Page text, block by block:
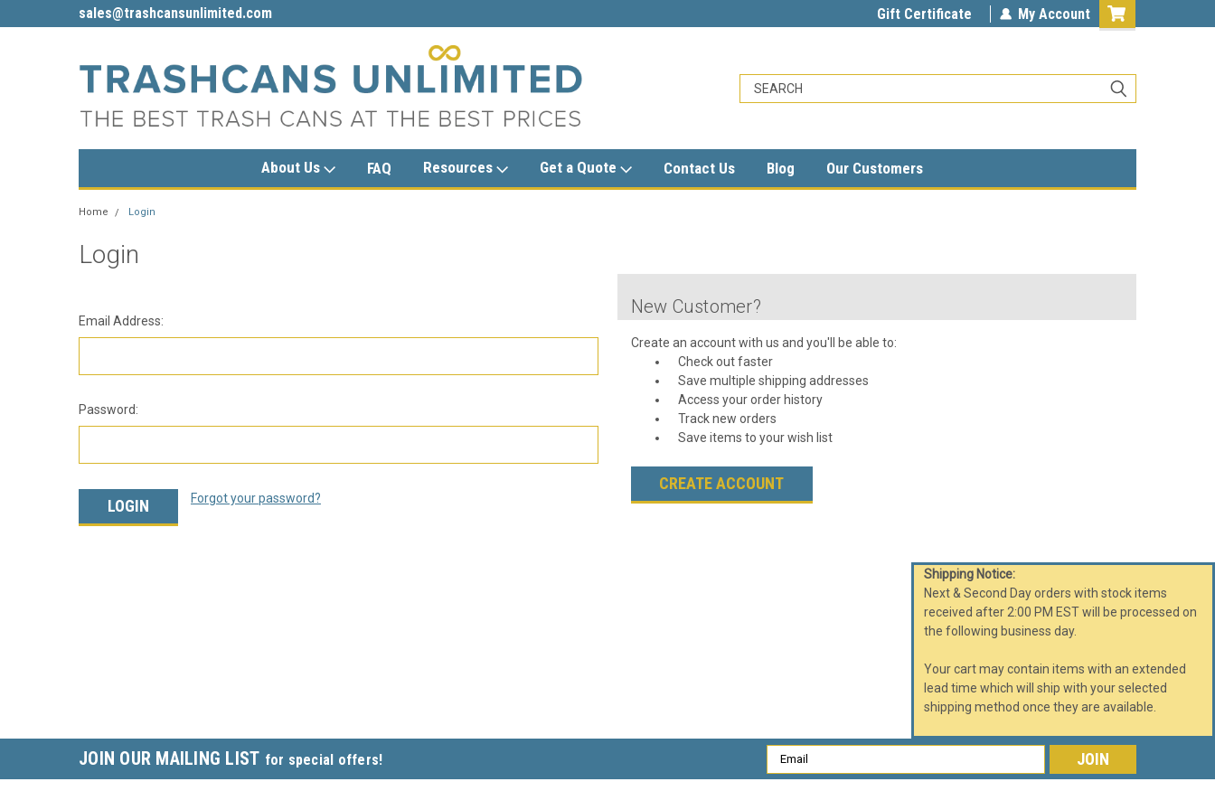
sales@trashcansunlimited.com Gift Certificate My Account
About Us FAQ Resources Get a Quote Contact Us Blog Our Customers
Home Login
Login
Email Address:
Password:
Forgot your password?
New Customer?
Create an account with us and you'll be able to:
Check out faster
Save multiple shipping addresses
Access your order history
Track new orders
Save items to your wish list
CREATE ACCOUNT
Shipping Notice:
Next & Second Day orders with stock items
received after 2:00 PM EST will be processed on
the following business day.
Your cart may contain items with an extended
lead time which will ship with your selected
shipping method once they are available.
JOIN OUR MAILING LIST for special offers!
Email
Address